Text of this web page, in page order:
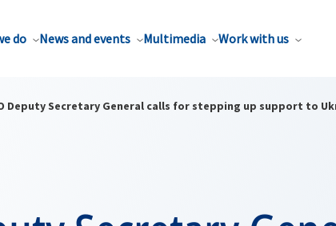
do News and events Multimedia Work with us
Deputy Secretary General calls for stepping up support to